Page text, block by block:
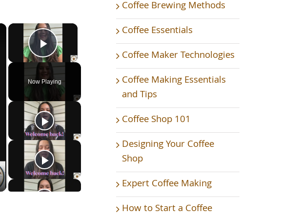
×
Play Video
Now Playing
×
Coffee Brewing Methods
Coffee Essentials
Coffee Maker Technologies
Coffee Making Essentials
and Tips
Coffee Shop 101
Designing Your Coffee
Shop
Expert Coffee Making
How to Start a Coffee